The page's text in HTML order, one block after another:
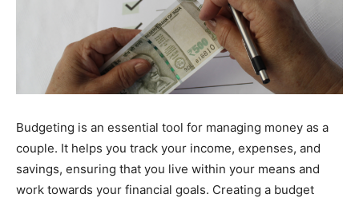
Budgeting is an essential tool for managing money as a
couple. It helps you track your income, expenses, and
savings, ensuring that you live within your means and
work towards your financial goals. Creating a budget